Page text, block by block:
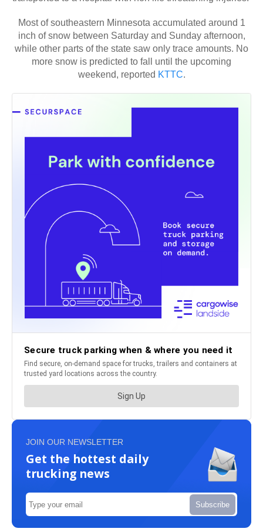
Most of southeastern Minnesota accumulated around 1
inch of snow between Saturday and Sunday afternoon,
while other parts of the state saw only trace amounts. No
more snow is predicted to fall until the upcoming
weekend, reported KTTC.
JOIN OUR NEWSLETTER
Get the hottest daily
trucking news